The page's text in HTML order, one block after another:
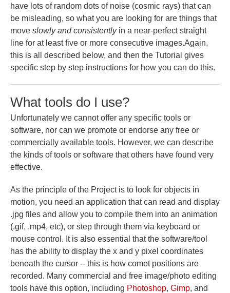
have lots of random dots of noise (cosmic rays) that can
be misleading, so what you are looking for are things that
move slowly and consistentlyin a near-perfect straight
line for at least five or more consecutive images.Again,
this is all described below, and then the Tutorial gives
specific step by step instructions for how you can do this.
What tools do I use?
Unfortunately we cannot offer any specific tools or
software, nor can we promote or endorse any free or
commercially available tools. However, we can describe
the kinds of tools or software that others have found very
effective.
As the principle of the Project is to look for objects in
motion, you need an application that can read and display
.jpg files and allow you to compile them into an animation
(.gif, .mp4, etc), or step through them via keyboard or
mouse control. It is also essential that the software/tool
has the ability to display the x and y pixel coordinates
beneath the cursor -- this is how comet positions are
recorded. Many commercial and free image/photo editing
tools have this option, including Photoshop, Gimp, and